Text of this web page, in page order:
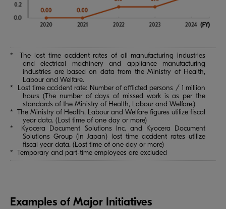
* The lost time accident rates of all manufacturing industries
and electrical machinery and appliance manufacturing
industries are based on data from the Ministry of Health,
Labour and Welfare.
* Lost time accident rate: Number of afflicted persons / 1 million
hours (The number of days of missed work is as per the
standards of the Ministry of Health, Labour and Welfare.)
* The Ministry of Health, Labour and Welfare figures utilize fiscal
year data. (Lost time of one day or more)
* Kyocera Document Solutions Inc. and Kyocera Document
Solutions Group (in Japan) lost time accident rates utilize
fiscal year data. (Lost time of one day or more)
* Temporary and part-time employees are excluded
Examples of Major Initiatives